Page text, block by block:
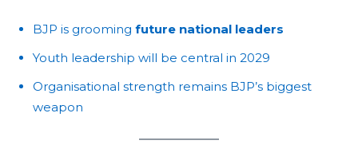
BJP is grooming future national leaders
Youth leadership will be central in 2029
Organisational strength remains BJP’s biggest
weapon